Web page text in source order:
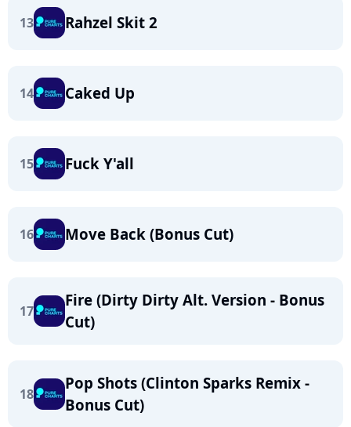
13 Rahzel Skit 2
14 Caked Up
15 Fuck Y'all
16 Move Back (Bonus Cut)
17
Fire (Dirty Dirty Alt. Version - Bonus
Cut)
18
Pop Shots (Clinton Sparks Remix -
Bonus Cut)